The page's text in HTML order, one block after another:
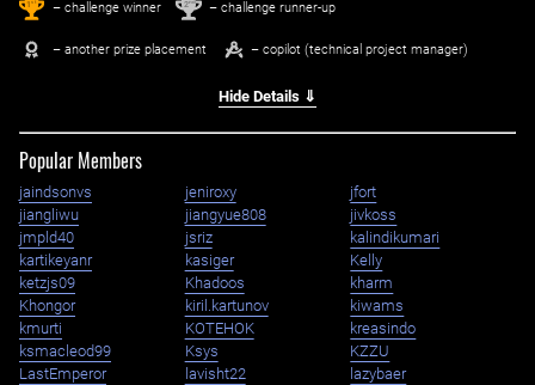
1st – challenge winner 2nd – challenge runner-up
– another prize placement – copilot (technical project manager)
Hide Details ⇓
Popular Members
jaindsonvs jeniroxy
jfort
jiangliwu
jiangyue808
jivkoss
jmpld40
jsriz
kalindikumari
kartikeyanr
kasiger
Kelly
ketzjs09
Khadoos
kharm
Khongor
kiril.kartunov
kiwams
kmurti
KOTEHOK
kreasindo
ksmacleod99
Ksys
KZZU
LastEmperor
lavisht22
lazybaer